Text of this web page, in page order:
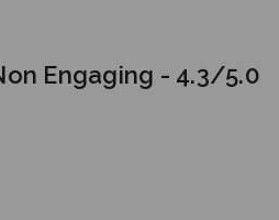
Engaging - 4.3/5.0